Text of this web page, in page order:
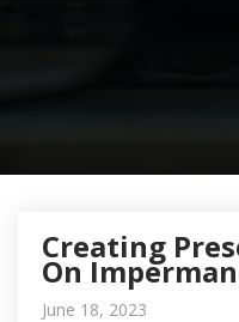
Creating
On
June 18, 2023